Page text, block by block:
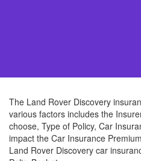
The Land Rover Discovery
various factors includes the
choose, Type of Policy, Car
impact the Car Insurance
Land Rover Discovery car